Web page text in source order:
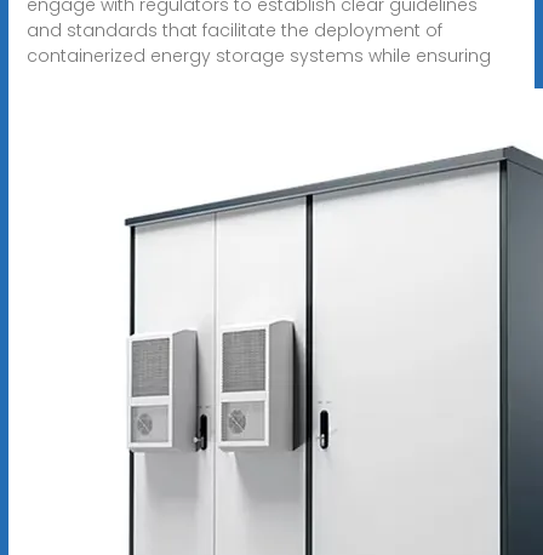
and standards that facilitate the deployment of
containerized energy storage systems while ensuring